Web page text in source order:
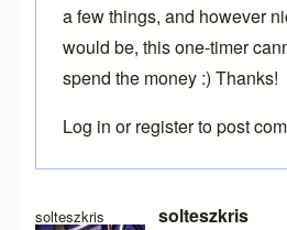
solteszkris solteszkris
In reply to Loading free version
a few things, and however
would be, this one-timer
spend the money :) Thanks!
Log in orregisterto post